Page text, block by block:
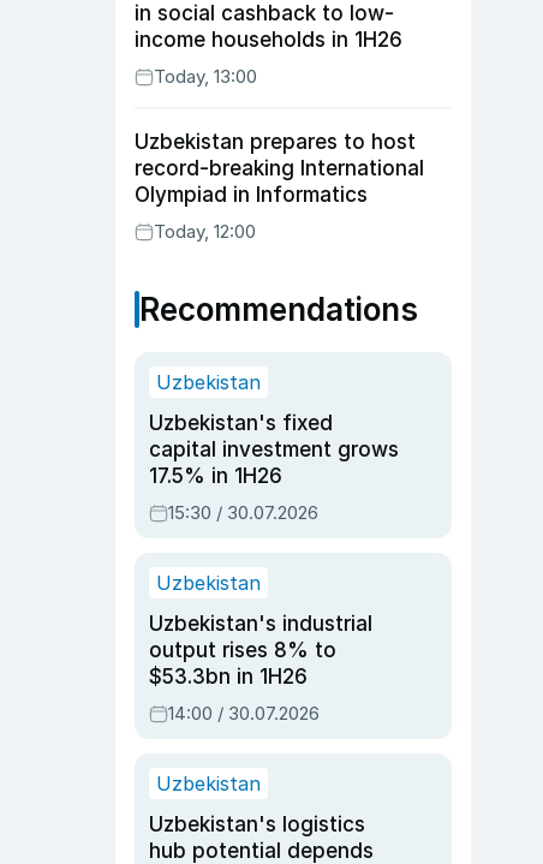
in social cashback to low-
income households in 1H26
Today, 13:00
Uzbekistan prepares to host
record-breaking International
Olympiad in Informatics
Today, 12:00
Recommendations
Uzbekistan
Uzbekistan's fixed
capital investment grows
17.5% in 1H26
15:30 / 30.07.2026
Uzbekistan
Uzbekistan's industrial
output rises 8% to
$53.3bn in 1H26
14:00 / 30.07.2026
Uzbekistan
Uzbekistan's logistics
hub potential depends